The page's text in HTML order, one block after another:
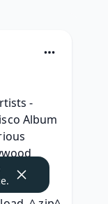
-
Album
}